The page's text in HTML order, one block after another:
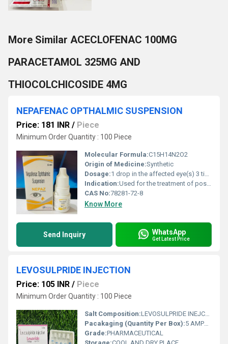
More Similar ACECLOFENAC 100MG
PARACETAMOL 325MG AND
THIOCOLCHICOSIDE 4MG
NEPAFENAC OPTHALMIC SUSPENSION
Price: 181 INR / Piece
Minimum Order Quantity : 100 Piece
Molecular Formula:C15H14N2O2
Origin of Medicine:Synthetic
Dosage:1 drop in the affected eye(s) 3 times daily beginning 1 day prior to surgery and continuing through the first 2 weeks of the postoperative period.
Indication:Used for the treatment of post-operative pain and inflammation associated with cataract surgery.
CAS No:78281-72-8
Know More
Send Inquiry WhatsApp
Get Latest Price
LEVOSULPRIDE INJECTION
Price: 105 INR / Piece
Minimum Order Quantity : 100 Piece
Salt Composition:LEVOSULPRIDE INEJCTION
Pacakaging (Quantity Per Box):5 AMPULES IN 1 BOX
Grade:PHARMACEUTICAL